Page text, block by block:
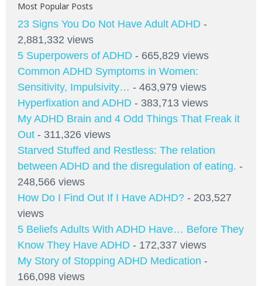
Most Popular Posts
23 Signs You Do Not Have Adult ADHD -
2,881,332 views
5 Superpowers of ADHD - 665,829 views
Common ADHD Symptoms in Women:
Sensitivity, Impulsivity… - 463,979 views
Hyperfixation and ADHD - 383,713 views
My ADHD Brain and 4 Odd Things That Freak it
Out - 311,326 views
Starved Stuffed and Restless: The relation
between ADHD and the disregulation of eating. -
248,566 views
How Do I Find Out If I Have ADHD? - 203,527
views
5 Beliefs Adults With ADHD Have… Before They
Know They Have ADHD - 172,337 views
My Story of Stopping ADHD Medication -
166,098 views